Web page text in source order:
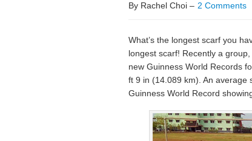
By Rachel Choi – 2 Comments
What’s the longest scarf you
longest scarf! Recently a
new Guinness World Records
ft 9 in (14.089 km). An average
Guinness World Record